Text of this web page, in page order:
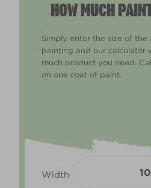
HOW MUCH
Simply enter the size of the
painting and our calculator
much product you need.
on one coat of paint.
Width